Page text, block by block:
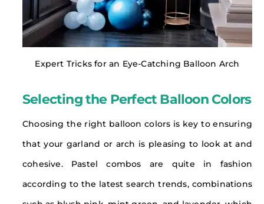
Expert Tricks for an Eye-Catching Balloon Arch
Selecting the Perfect Balloon Colors
Choosing the right balloon colors is key to ensuring
that your garland or arch is pleasing to look at and
cohesive. Pastel combos are quite in fashion
according to the latest search trends, combinations